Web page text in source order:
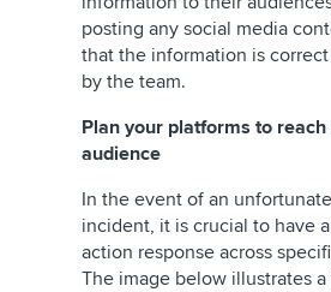
posting any social media
that the information is
by the team.
Plan your platforms to
audience
In the event of an
incident, it is crucial to have
action response across
The image below illustrates